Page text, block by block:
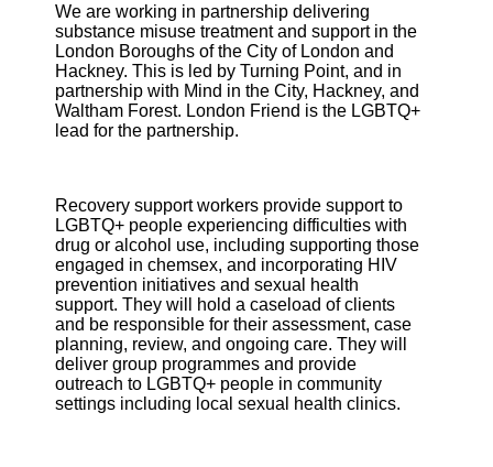
We are working in partnership delivering
substance misuse treatment and support in the
London Boroughs of the City of London and
Hackney. This is led by Turning Point, and in
partnership with Mind in the City, Hackney, and
Waltham Forest. London Friend is the LGBTQ+
lead for the partnership.
Recovery support workers provide support to
LGBTQ+ people experiencing difficulties with
drug or alcohol use, including supporting those
engaged in chemsex, and incorporating HIV
prevention initiatives and sexual health
support. They will hold a caseload of clients
and be responsible for their assessment, case
planning, review, and ongoing care. They will
deliver group programmes and provide
outreach to LGBTQ+ people in community
settings including local sexual health clinics.